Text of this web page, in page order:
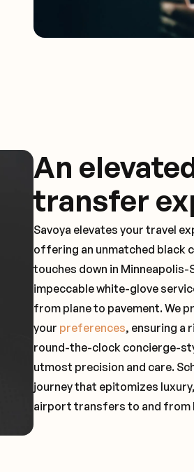
An
transfer
Savoya elevates your travel
offering an unmatched black
touches down in
impeccable white-glove
from plane to pavement. We
your preferences, ensuring a
round-the-clock concierge-
utmost precision and care.
journey that epitomizes
airport transfers to and from